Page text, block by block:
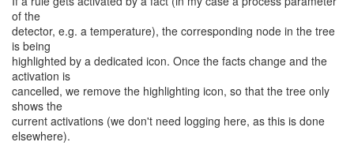
of the
detector, e.g. a temperature), the corresponding node in the tree
is being
highlighted by a dedicated icon. Once the facts change and the
activation is
cancelled, we remove the highlighting icon, so that the tree only
shows the
current activations (we don't need logging here, as this is done
elsewhere).